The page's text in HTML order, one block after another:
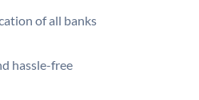
of all banks
hassle-free